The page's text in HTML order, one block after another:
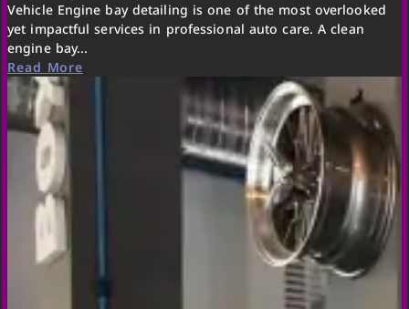
Vehicle Engine bay detailing is one of the most overlooked
yet impactful services in professional auto care. A clean
engine bay...
Read More